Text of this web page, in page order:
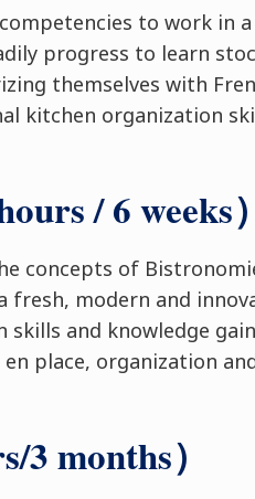
to work in
progress to learn
themselves with
kitchen organization
/ 6 weeks）
concepts of
fresh, modern and
and knowledge
place, organization
months）